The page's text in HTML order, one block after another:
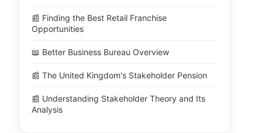
📰 Finding the Best Retail Franchise
Opportunities
📖 Better Business Bureau Overview
📰 The United Kingdom's Stakeholder Pension
📰 Understanding Stakeholder Theory and Its
Analysis